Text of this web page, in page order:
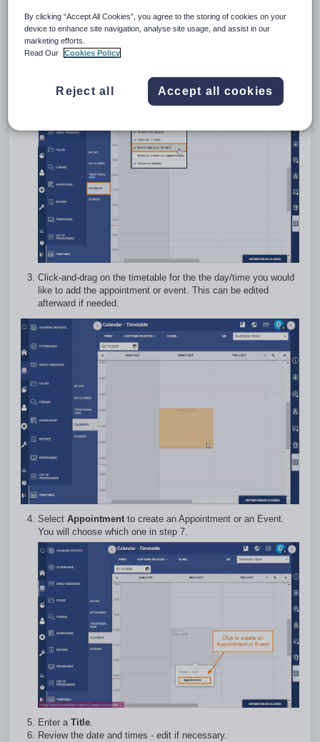
Creating an Appointment or Event
Go to theTeaching workspace>Timetable>Calendar
options drop-down in the top-left corner.
Click-and-drag on the timetable for the the day/time you would
like to add the appointment or event. This can be edited
afterward if needed.
Select Appointment to create an Appointment or an Event.
You will choose which one in step 7.
Enter aTitle.
Review the date and times - edit if necessary.
By clicking “Accept All Cookies”, you agree to the storing of cookies on your
device to enhance site navigation, analyse site usage, and assist in our
marketing efforts.
Read Our
Cookies Policy
Reject all Accept all cookies